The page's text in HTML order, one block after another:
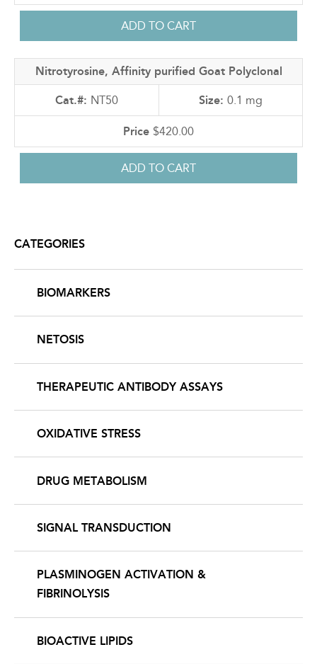
Nitrotyrosine, Affinity purified Goat Polyclonal
NT50 0.1 mg
$420.00
CATEGORIES
BIOMARKERS
NETOSIS
THERAPEUTIC ANTIBODY ASSAYS
OXIDATIVE STRESS
DRUG METABOLISM
SIGNAL TRANSDUCTION
PLASMINOGEN ACTIVATION &
FIBRINOLYSIS
BIOACTIVE LIPIDS